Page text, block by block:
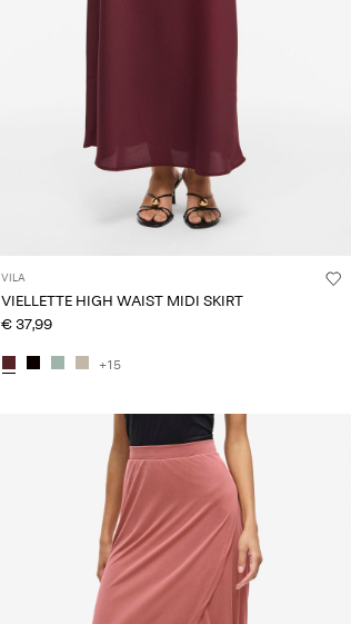
VILA
VIELLETTE HIGH WAIST MIDI SKIRT
€ 37,99
+15